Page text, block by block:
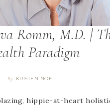
Romm, M.D. |
Paradigm
By KRISTEN NOEL
hippie-at-heart